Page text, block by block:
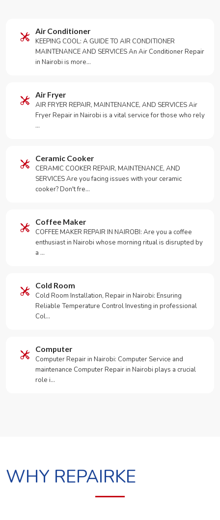
Air Conditioner
KEEPING COOL: A GUIDE TO AIR CONDITIONER
MAINTENANCE AND SERVICES An Air Conditioner Repair
in Nairobi is more…
Air Fryer
AIR FRYER REPAIR, MAINTENANCE, AND SERVICES Air
Fryer Repair in Nairobi is a vital service for those who rely
…
Ceramic Cooker
CERAMIC COOKER REPAIR, MAINTENANCE, AND
SERVICES Are you facing issues with your ceramic
cooker? Don't fre…
Coffee Maker
COFFEE MAKER REPAIR IN NAIROBI: Are you a coffee
enthusiast in Nairobi whose morning ritual is disrupted by
a …
Cold Room
Cold Room Installation, Repair in Nairobi: Ensuring
Reliable Temperature Control Investing in professional
Col…
Computer
Computer Repair in Nairobi: Computer Service and
maintenance Computer Repair in Nairobi plays a crucial
role i…
WHY REPAIRKE